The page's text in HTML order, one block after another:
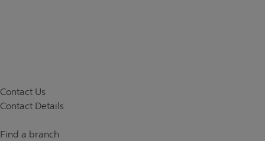
Contact Us
Contact Details
Find a branch